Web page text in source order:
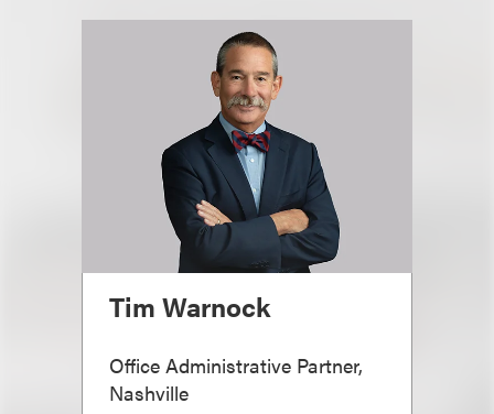
Tim Warnock
Office Administrative Partner,
Nashville